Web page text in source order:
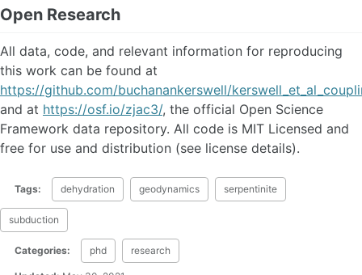
Open Research
All data, code, and relevant information for reproducing
this work can be found at
https://github.com/buchanankerswell/
and at https://osf.io/zjac3/, the official Open Science
Framework data repository. All code is MIT Licensed and
free for use and distribution (see license details).
Tags: dehydration geodynamics serpentinite
subduction
Categories: phd research